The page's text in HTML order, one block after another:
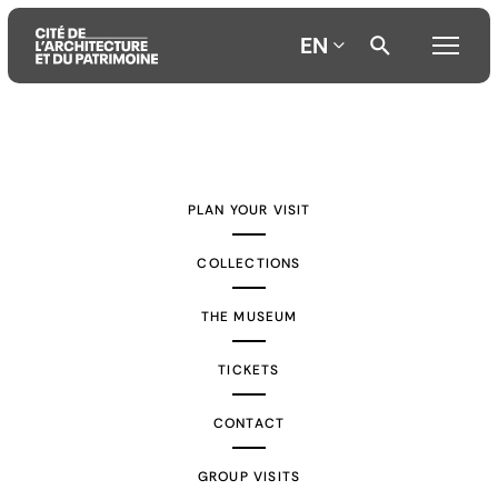
EN
PLAN YOUR VISIT
COLLECTIONS
THE MUSEUM
TICKETS
CONTACT
GROUP VISITS